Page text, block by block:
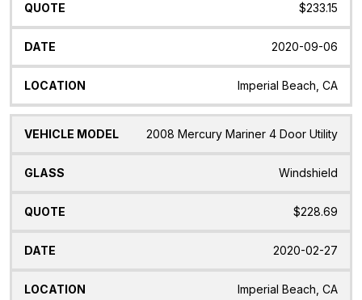
$233.15
2020-09-06
Imperial Beach, CA
2008 Mercury Mariner 4 Door Utility
Windshield
$228.69
2020-02-27
Imperial Beach, CA